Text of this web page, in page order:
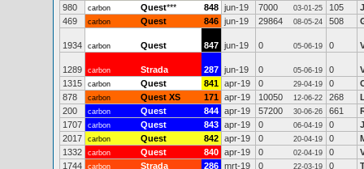
980
carbon Quest*** 848 jun-19 7000 03-01-25 105
469
carbon Quest 846 jun-19 29864 08-05-24 508
1934 carbon Quest 847 jun-19 0 05-06-19 0
1289 carbon Strada 287 jun-19 0 05-06-19 0
1315
carbon Quest 841 apr-19 0 29-04-19 0
878
carbon Quest XS 171 apr-19 10050 12-06-22 268
200
carbon Quest 844 apr-19 57200 30-06-26 661
1707
carbon Quest 843 apr-19 0 06-04-19 0
2017
carbon Quest 842 apr-19 0 20-04-19 0
1332
carbon Quest 840 apr-19 0 02-04-19 0
1744
carbon Strada 286 mrt-19 0 22-03-19 0